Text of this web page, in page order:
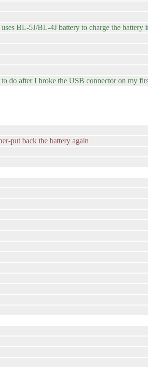
BL-5J/BL-4J battery to charge the battery
do after I broke the USB connector on my
put back the battery again